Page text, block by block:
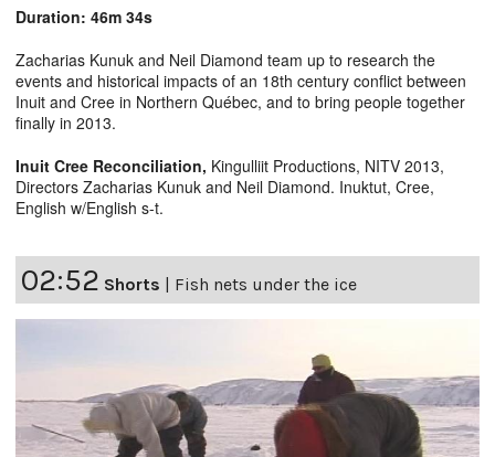
Duration: 46m 34s
Zacharias Kunuk and Neil Diamond team up to research the
events and historical impacts of an 18th century conflict between
Inuit and Cree in Northern Québec, and to bring people together
finally in 2013.
Inuit Cree Reconciliation, Kingulliit Productions, NITV 2013,
Directors Zacharias Kunuk and Neil Diamond. Inuktut, Cree,
English w/English s-t.
02:52 Shorts | Fish nets under the ice